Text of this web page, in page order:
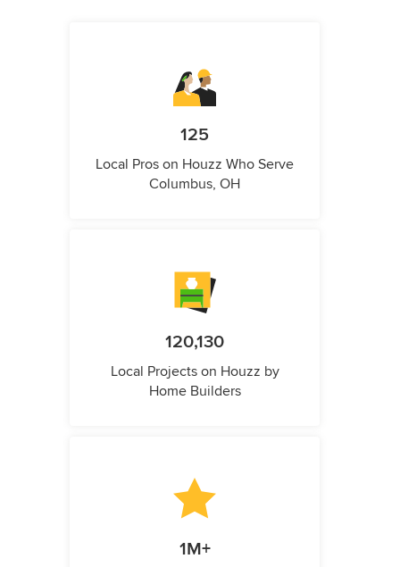
125
Local Pros on Houzz Who Serve
Columbus, OH
120,130
Local Projects on Houzz by
Home Builders
1M+